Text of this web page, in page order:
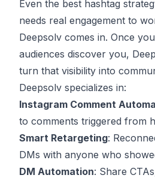
Even the best hashtag
needs real engagement to
Deepsolv comes in. Once
audiences discover you,
turn that visibility into
Deepsolv specializes in:
Instagram Comment
to comments triggered from
Smart Retargeting:
DMs with anyone who
DM Automation: Share